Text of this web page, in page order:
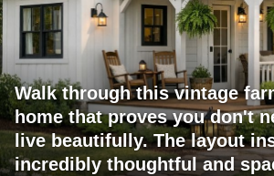
Walk through this vintage
home that proves you don't
live beautifully. The layout
incredibly thoughtful and